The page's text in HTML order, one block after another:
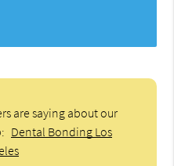
are saying about our
Dental Bonding Los